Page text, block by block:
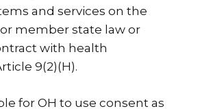
and services on the
member state law or
with health
9(2)(H).
for OH to use consent as